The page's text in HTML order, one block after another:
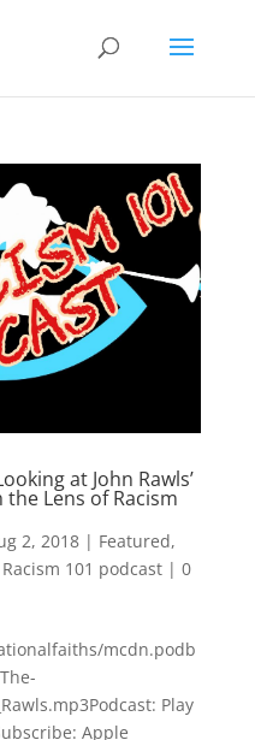
at John Rawls’
Lens of Racism
2, 2018| Featured,
Racism 101 podcast| 0
mcdn.podb
Play
Apple